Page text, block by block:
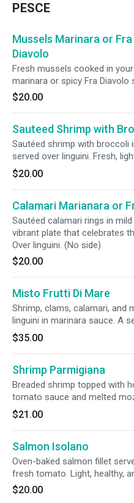
PESCE
Mussels Marinara or Fra
Diavolo
Fresh mussels cooked in
marinara or spicy Fra Diavolo
aromatic, and classically
linguini. (No side)
$20.00
Sauteed Shrimp with
Sautéed shrimp with broccoli
served over linguini. Fresh,
character. (No side)
$20.00
Calamari Marianara or
Sautéed calamari rings in
vibrant plate that celebrates
Over linguini. (No side)
$20.00
Misto Frutti Di Mare
Shrimp, clams, calamari, and
linguini in marinara sauce. A
celebrating the ocean's
$35.00
Shrimp Parmigiana
Breaded shrimp topped with
tomato sauce and melted
Comforting and flavorful.
$21.00
Salmon Isolano
Oven-baked salmon fillet
fresh tomato. Light, healthy,
$20.00